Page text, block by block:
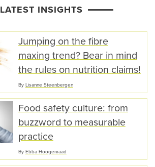
LATEST INSIGHTS
Jumping on the fibre
maxing trend? Bear in mind
the rules on nutrition claims!
By Lisanne Steenbergen
Food safety culture: from
buzzword to measurable
practice
By Ebba Hoogenraad